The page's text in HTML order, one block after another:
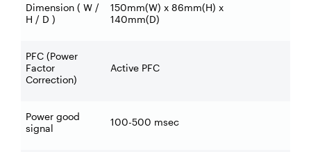
Dimension ( W /
H / D )
150mm(W) x 86mm(H) x
140mm(D)
PFC (Power
Factor
Correction)
Active PFC
Power good
signal
100-500 msec